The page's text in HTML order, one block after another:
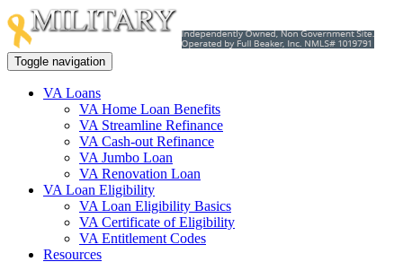
Toggle navigation
VA Loans
VA Home Loan Benefits
VA Streamline Refinance
VA Cash-out Refinance
VA Jumbo Loan
VA Renovation Loan
VA Loan Eligibility
VA Loan Eligibility Basics
VA Certificate of Eligibility
VA Entitlement Codes
Resources